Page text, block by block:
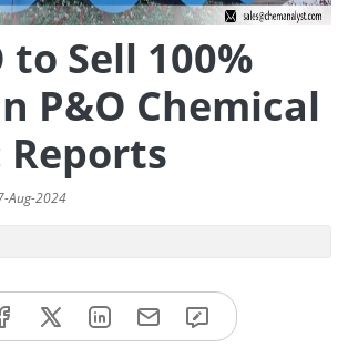
to Sell 100%
P&O Chemical
Reports
Aug-2024